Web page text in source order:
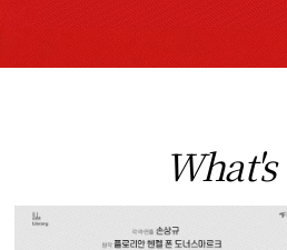
What's